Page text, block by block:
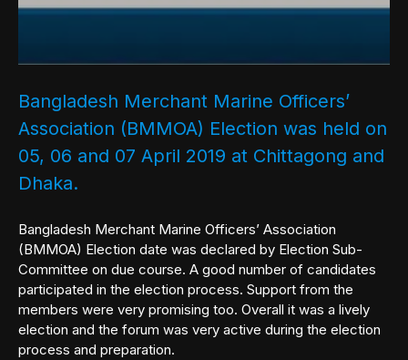
Bangladesh Merchant Marine Officers’
Association (BMMOA) Election was held on
05, 06 and 07 April 2019 at Chittagong and
Dhaka.
Bangladesh Merchant Marine Officers’ Association
(BMMOA) Election date was declared by Election Sub-
Committee on due course. A good number of candidates
participated in the election process. Support from the
members were very promising too. Overall it was a lively
election and the forum was very active during the election
process and preparation.